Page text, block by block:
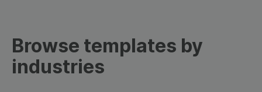
Browse templates by
industries